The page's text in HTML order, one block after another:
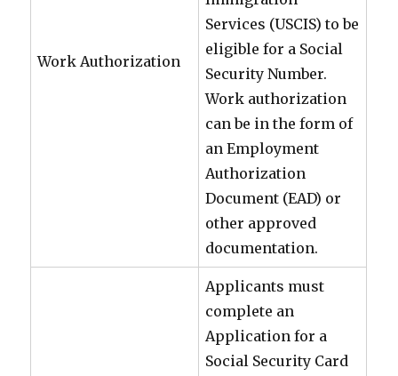
Work Authorization
Services (USCIS) to be
eligible for a Social
Security Number.
Work authorization
can be in the form of
an Employment
Authorization
Document (EAD) or
other approved
documentation.
Applicants must
complete an
Application for a
Social Security Card